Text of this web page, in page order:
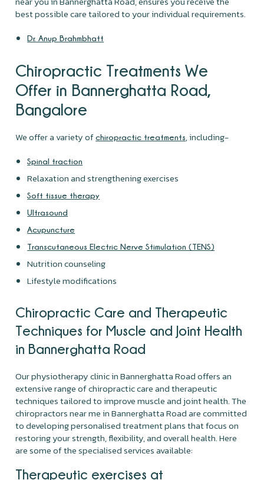
best possible care tailored to your individual requirements.
Dr. Anup Brahmbhatt
Chiropractic Treatments We
Offer in Bannerghatta Road,
Bangalore
We offer a variety ofchiropractic treatments, including-
Spinal traction
Relaxation and strengthening exercises
Soft tissue therapy
Ultrasound
Acupuncture
Transcutaneous Electric Nerve Stimulation (TENS)
Nutrition counseling
Lifestyle modifications
Chiropractic Care and Therapeutic
Techniques for Muscle and Joint Health
in Bannerghatta Road
Our physiotherapy clinic in Bannerghatta Road offers an
extensive range of chiropractic care and therapeutic
techniques tailored to improve muscle and joint health. The
chiropractors near me in Bannerghatta Road are committed
to developing personalised treatment plans that focus on
restoring your strength, flexibility, and overall health. Here
are some of the specialised services available:
Therapeutic exercises at